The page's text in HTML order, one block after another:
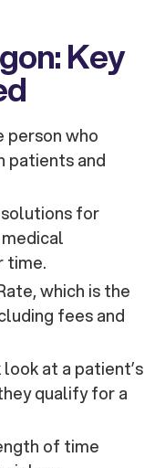
Key
person who
patients and
for
time.
which is the
fees and
look at a patient’s
qualify for a
of time